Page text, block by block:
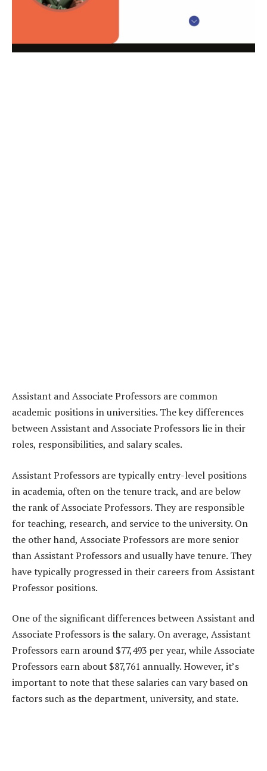
Assistant and Associate Professors are common
academic positions in universities. The key differences
between Assistant and Associate Professors lie in their
roles, responsibilities, and salary scales.
Assistant Professors are typically entry-level positions
in academia, often on the tenure track, and are below
the rank of Associate Professors. They are responsible
for teaching, research, and service to the university. On
the other hand, Associate Professors are more senior
than Assistant Professors and usually have tenure. They
have typically progressed in their careers from Assistant
Professor positions.
One of the significant differences between Assistant and
Associate Professors is the salary. On average, Assistant
Professors earn around $77,493 per year, while Associate
Professors earn about $87,761 annually. However, it’s
important to note that these salaries can vary based on
factors such as the department, university, and state.